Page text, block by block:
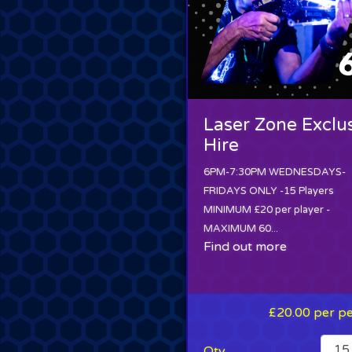
Laser Zone
Hire
6PM-7:30PM WEDNESDAYS-
FRIDAYS ONLY -15 Players
MINIMUM £20 per player -
MAXIMUM 60...
Find out more
£20.00 per